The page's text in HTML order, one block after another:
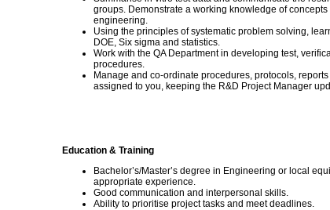
groups. Demonstrate a working knowledge of
engineering.
Using the principles of systematic problem solving,
DOE, Six sigma and statistics.
Work with the QA Department in developing test,
procedures.
Manage and co-ordinate procedures, protocols,
assigned to you, keeping the R&D Project Manager
Education & Training
Bachelor’s/Master’s degree in Engineering or local
appropriate experience.
Good communication and interpersonal skills.
Ability to prioritise project tasks and meet deadlines.